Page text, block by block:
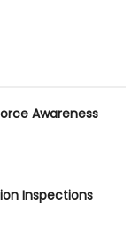
Awareness
Inspections